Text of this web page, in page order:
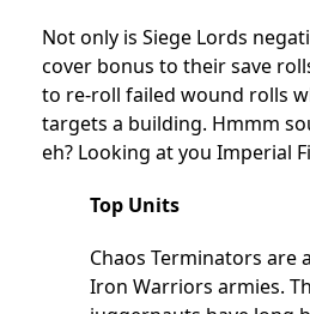
Not only is Siege Lords
cover bonus to their save
to re-roll failed wound rolls
targets a building. Hmmm
eh? Looking at you Imperial
Top Units
Chaos Terminators are
Iron Warriors armies.